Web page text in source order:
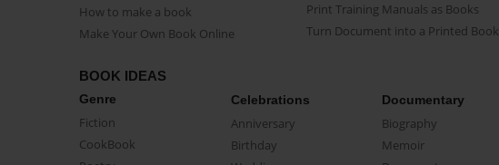
How to make a book
Make Your Own Book Online
Print Training Manuals as Books
Turn Document into a Printed Book
BOOK IDEAS
Genre
Fiction
CookBook
Celebrations
Anniversary
Birthday
Documentary
Biography
Memoir